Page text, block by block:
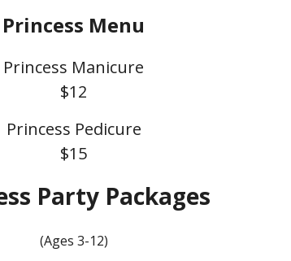
Princess Menu
Princess Manicure
$12
Princess Pedicure
$15
Party Packages
(Ages 3-12)